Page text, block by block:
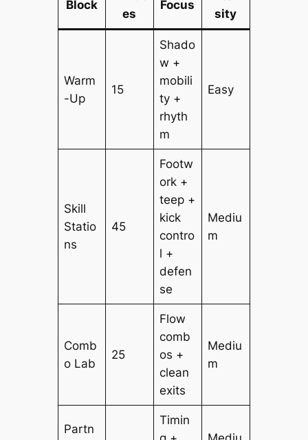
Block
es
Focus
sity
Warm
-Up
15
Shado
w +
mobili
ty +
rhyth
m
Easy
Skill
Statio
ns
45
Footw
ork +
teep +
kick
contro
l +
defen
se
Mediu
m
Comb
o Lab
25
Flow
comb
os +
clean
exits
Mediu
m
Partn
Timin